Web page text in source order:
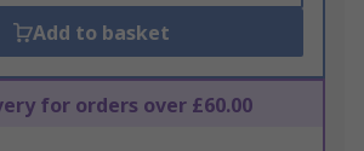
Add to basket
for orders over £60.00